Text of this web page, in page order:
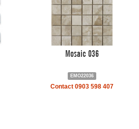
Mosaic 036
EMO22036
Contact 0903 598 407